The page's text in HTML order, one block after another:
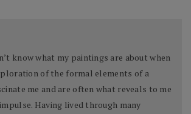
know what my paintings are about when
of the formal elements of a
me and are often what reveals to me
Having lived through many